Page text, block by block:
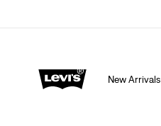
New Arrivals